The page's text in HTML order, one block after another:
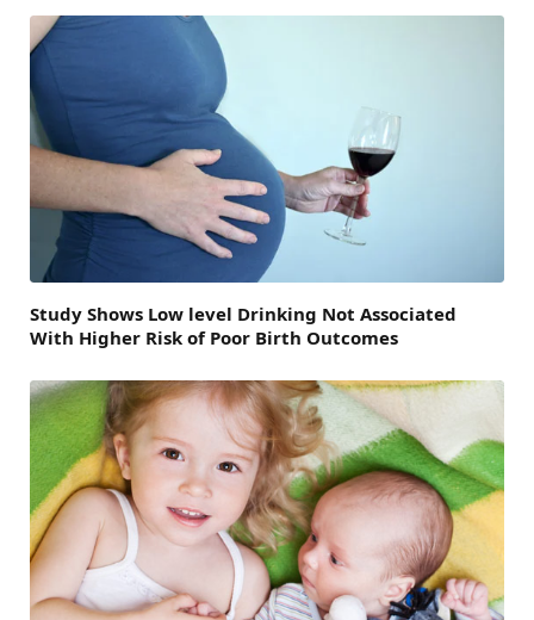
Study Shows Low level Drinking Not Associated
With Higher Risk of Poor Birth Outcomes